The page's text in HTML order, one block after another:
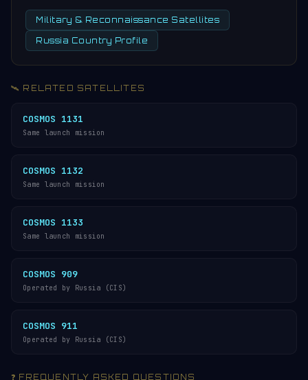
Military & Reconnaissance Satellites
Russia Country Profile
🛰️ RELATED SATELLITES
COSMOS 1131
Same launch mission
COSMOS 1132
Same launch mission
COSMOS 1133
Same launch mission
COSMOS 909
Operated by Russia (CIS)
COSMOS 911
Operated by Russia (CIS)
❓ FREQUENTLY ASKED QUESTIONS